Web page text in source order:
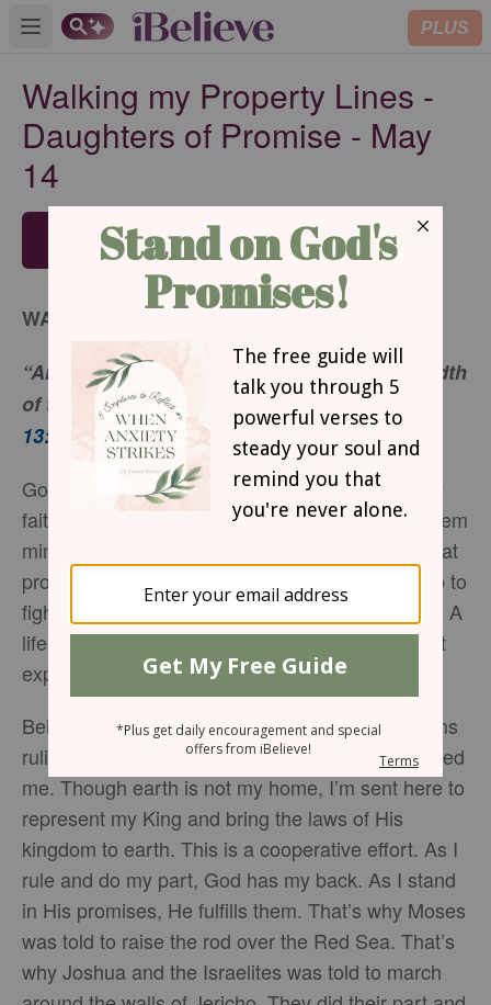
Open main menu PLUS
Walking my Property Lines -
Daughters of Promise - May
14
SUBSCRIBE
WALKING MY PROPERTY LINES
“Arise, walk through the length and the breadth
of the land, for I will give it to you.”Genesis
13:17
God never meant for me to be passive about my
faith. He has made promises but I must make them
mine by walking them out. There will be times that
promises appear to be in threat so I must rise up to
fight for faith. There will be giants in my Canaan. A
life of faith does not mean a life of resting. I must
expect battles.
Being an ambassador of God on this earth means
ruling on behalf of the kingdom who commissioned
me. Though earth is not my home, I’m sent here to
represent my King and bring the laws of His
kingdom to earth. This is a cooperative effort. As I
rule and do my part, God has my back. As I stand
in His promises, He fulfills them. That’s why Moses
was told to raise the rod over the Red Sea. That’s
why Joshua and the Israelites was told to march